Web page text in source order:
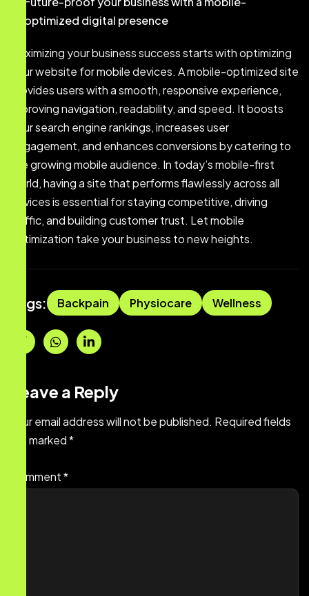
optimized digital presence
Maximizing your business success starts with optimizing
your website for mobile devices. A mobile-optimized site
provides users with a smooth, responsive experience,
improving navigation, readability, and speed. It boosts
your search engine rankings, increases user
engagement, and enhances conversions by catering to
the growing mobile audience. In today’s mobile-first
world, having a site that performs flawlessly across all
devices is essential for staying competitive, driving
traffic, and building customer trust. Let mobile
optimization take your business to new heights.
Tags: Backpain Physiocare Wellness
Leave a Reply
Your email address will not be published. Required fields
are marked*
Comment*